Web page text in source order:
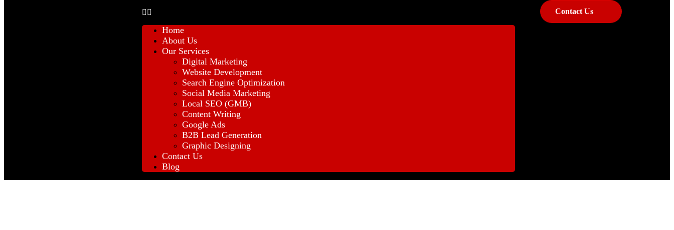
Home
About Us
Our Services
Digital Marketing
Website Development
Search Engine Optimization
Social Media Marketing
Local SEO (GMB)
Content Writing
Google Ads
B2B Lead Generation
Graphic Designing
Contact Us
Blog
Contact Us